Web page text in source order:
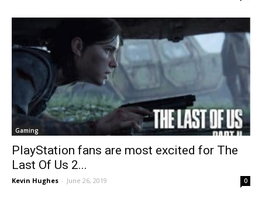
Gaming
PlayStation fans are most excited for The
Last Of Us 2...
Kevin Hughes - June 26, 2019 0